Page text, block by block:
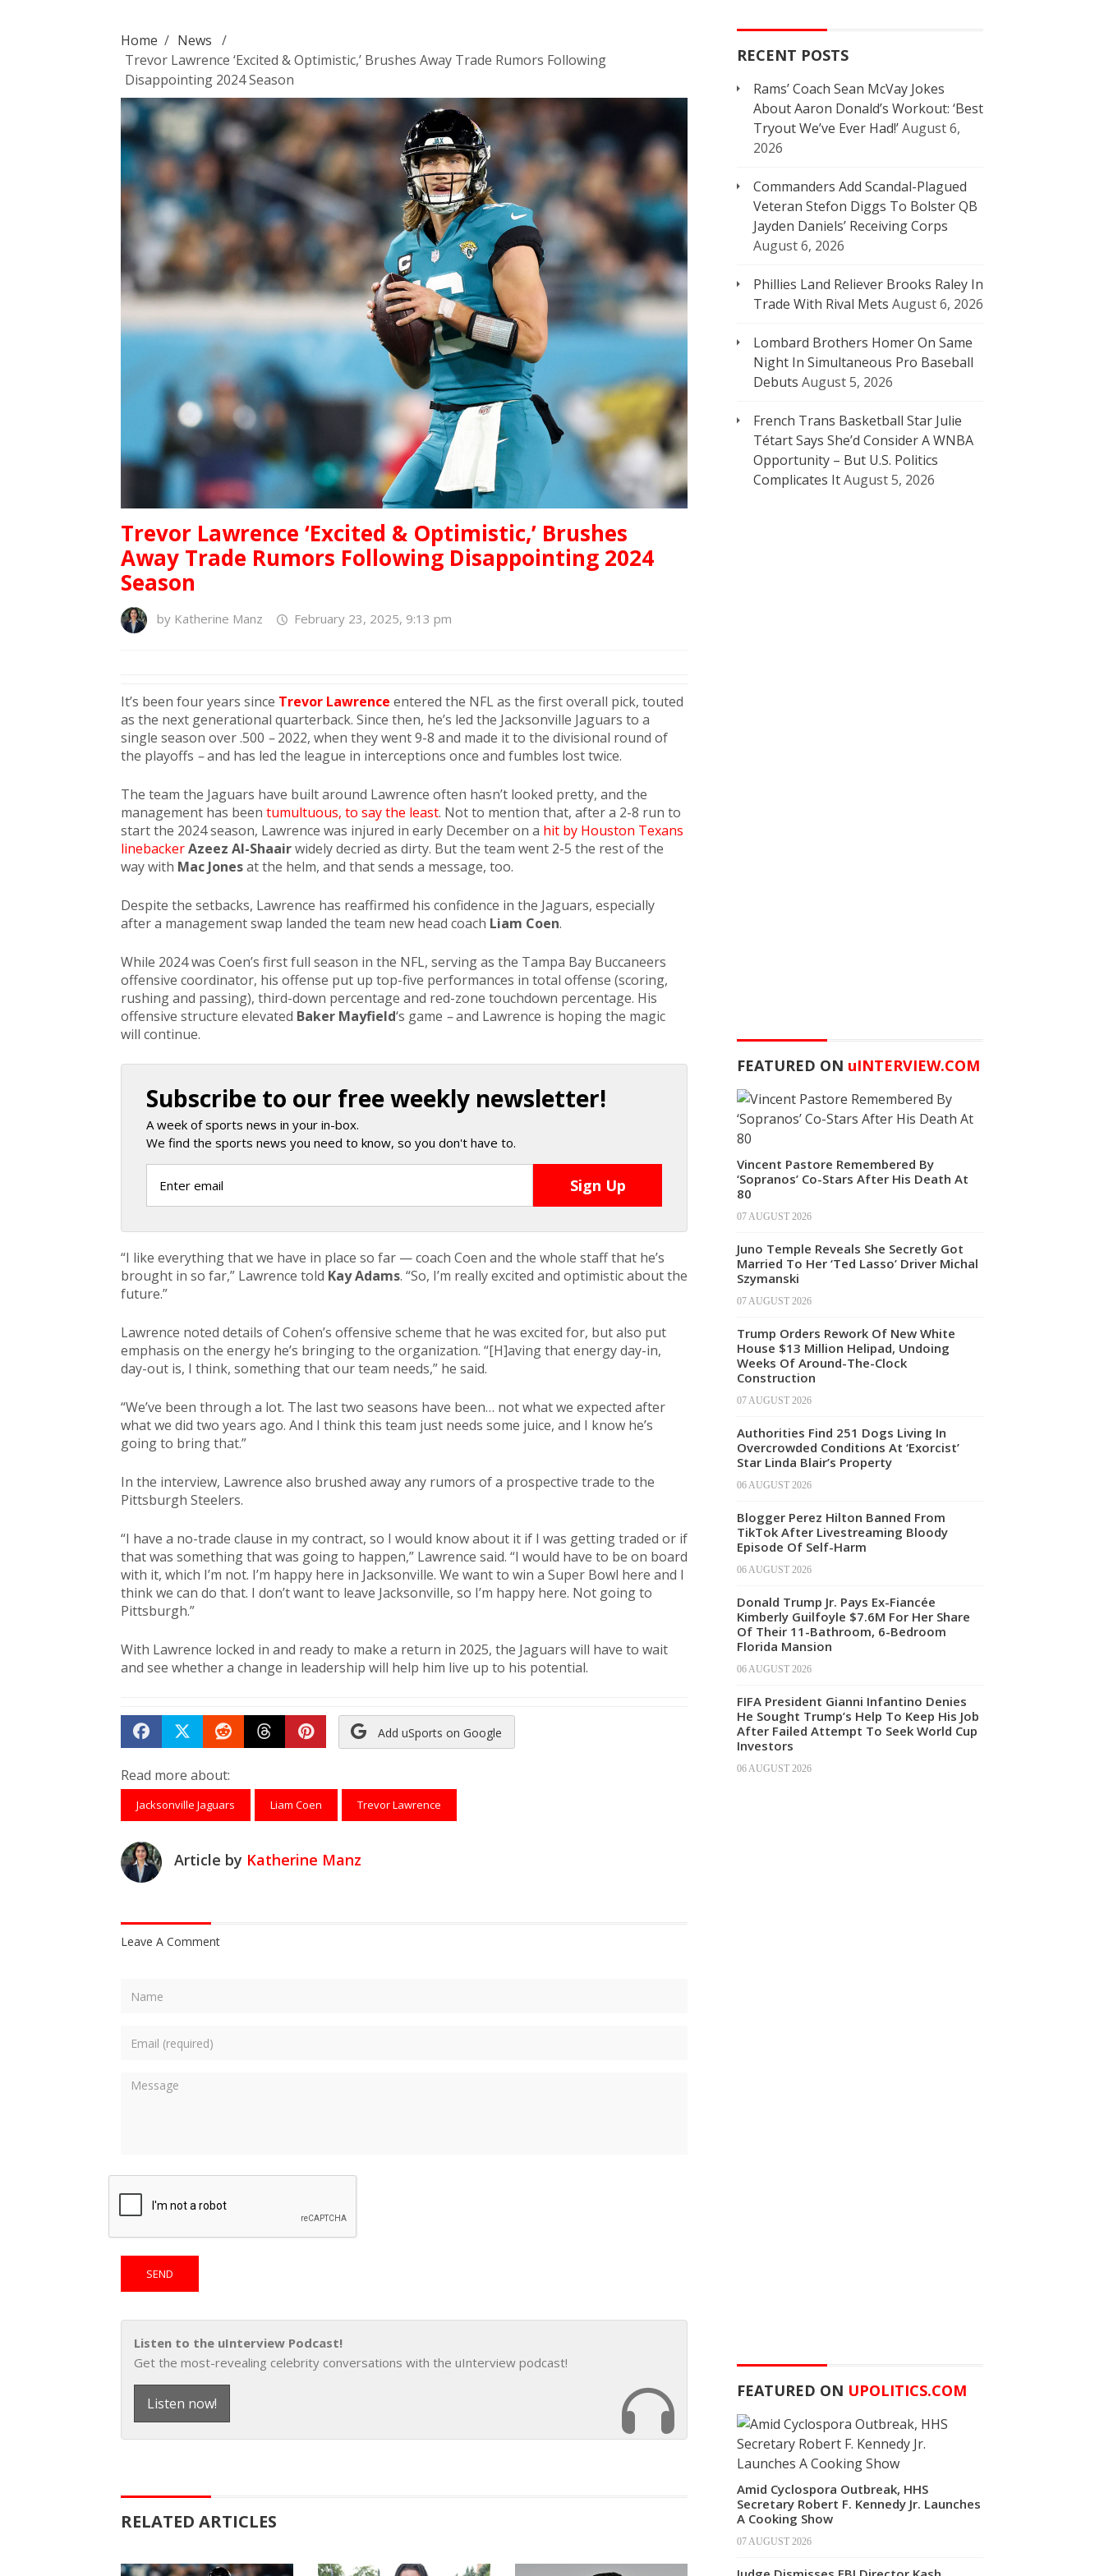
Home / News /
Trevor Lawrence ‘Excited & Optimistic,’ Brushes Away Trade Rumors Following
Disappointing 2024 Season
Trevor Lawrence ‘Excited & Optimistic,’ Brushes
Away Trade Rumors Following Disappointing 2024
Season
by Katherine Manz February 23, 2025, 9:13 pm
It’s been four years since Trevor Lawrence entered the NFL as the first overall pick, touted
as the next generational quarterback. Since then, he’s led the Jacksonville Jaguars to a
single season over .500 –2022, when they went 9-8 and made it to the divisional round of
the playoffs –and has led the league in interceptions once and fumbles lost twice.
The team the Jaguars have built around Lawrence often hasn’t looked pretty, and the
management has been tumultuous, to say the least. Not to mention that, after a 2-8 run to
start the 2024 season, Lawrence was injured in early December on a hit by Houston Texans
linebackerAzeez Al-Shaairwidely decried as dirty. But the team went 2-5 the rest of the
way with Mac Jonesat the helm, and that sends a message, too.
Despite the setbacks, Lawrence has reaffirmed his confidence in the Jaguars, especially
after a management swap landed the team new head coach Liam Coen.
While 2024 was Coen’s first full season in the NFL, serving as the Tampa Bay Buccaneers
offensive coordinator, his offense put up top-five performances in total offense (scoring,
rushing and passing), third-down percentage and red-zone touchdown percentage. His
offensive structure elevated Baker Mayfield‘s game –and Lawrence is hoping the magic
will continue.
Subscribe to our free weekly newsletter!
A week of sports news in your in-box.
We find the sports news you need to know, so you don't have to.
“I like everything that we have in place so far — coach Coen and the whole staff that he’s
brought in so far,” Lawrence told Kay Adams. “So, I’m really excited and optimistic about the
future.”
Lawrence noted details of Cohen’s offensive scheme that he was excited for, but also put
emphasis on the energy he’s bringing to the organization. “[H]aving that energy day-in,
day-out is, I think, something that our team needs,” he said.
“We’ve been through a lot. The last two seasons have been… not what we expected after
what we did two years ago. And I think this team just needs some juice, and I know he’s
going to bring that.”
In the interview, Lawrence also brushed away any rumors of a prospective trade to the
Pittsburgh Steelers.
“I have a no-trade clause in my contract, so I would know about it if I was getting traded or if
that was something that was going to happen,” Lawrence said. “I would have to be on board
with it, which I’m not. I’m happy here in Jacksonville. We want to win a Super Bowl here and I
think we can do that. I don’t want to leave Jacksonville, so I’m happy here. Not going to
Pittsburgh.”
With Lawrence locked in and ready to make a return in 2025, the Jaguars will have to wait
and see whether a change in leadership will help him live up to his potential.
Share on Facebook
TweetSubmit to Reddit
Submit to Threads
Submit to Pinterest
Add uSports on Google
Read more about:
Jacksonville Jaguars Liam Coen Trevor Lawrence
Article by Katherine Manz
Leave A Comment
Listen to the uInterview Podcast!
Get the most-revealing celebrity conversations with the uInterview podcast!
Listen now!
RELATED ARTICLES
RECENT POSTS
Rams’ Coach Sean McVay Jokes
About Aaron Donald’s Workout: ‘Best
Tryout We’ve Ever Had!’August 6,
2026
Commanders Add Scandal-Plagued
Veteran Stefon Diggs To Bolster QB
Jayden Daniels’ Receiving Corps
August 6, 2026
Phillies Land Reliever Brooks Raley In
Trade With Rival Mets August 6, 2026
Lombard Brothers Homer On Same
Night In Simultaneous Pro Baseball
Debuts August 5, 2026
French Trans Basketball Star Julie
Tétart Says She’d Consider A WNBA
Opportunity – But U.S. Politics
Complicates ItAugust 5, 2026
FEATURED ON uINTERVIEW.COM
Vincent Pastore Remembered By
‘Sopranos’ Co-Stars After His Death At
80
07 AUGUST 2026
Juno Temple Reveals She Secretly Got
Married To Her ‘Ted Lasso’ Driver Michal
Szymanski
07 AUGUST 2026
Trump Orders Rework Of New White
House $13 Million Helipad, Undoing
Weeks Of Around-The-Clock
Construction
07 AUGUST 2026
Authorities Find 251 Dogs Living In
Overcrowded Conditions At ‘Exorcist’
Star Linda Blair’s Property
06 AUGUST 2026
Blogger Perez Hilton Banned From
TikTok After Livestreaming Bloody
Episode Of Self-Harm
06 AUGUST 2026
Donald Trump Jr. Pays Ex-Fiancée
Kimberly Guilfoyle $7.6M For Her Share
Of Their 11-Bathroom, 6-Bedroom
Florida Mansion
06 AUGUST 2026
FIFA President Gianni Infantino Denies
He Sought Trump’s Help To Keep His Job
After Failed Attempt To Seek World Cup
Investors
06 AUGUST 2026
FEATURED ON UPOLITICS.COM
Amid Cyclospora Outbreak, HHS
Secretary Robert F. Kennedy Jr. Launches
A Cooking Show
07 AUGUST 2026